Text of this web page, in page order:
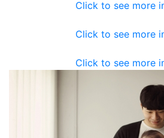
Click to see more
Click to see more
Click to see more